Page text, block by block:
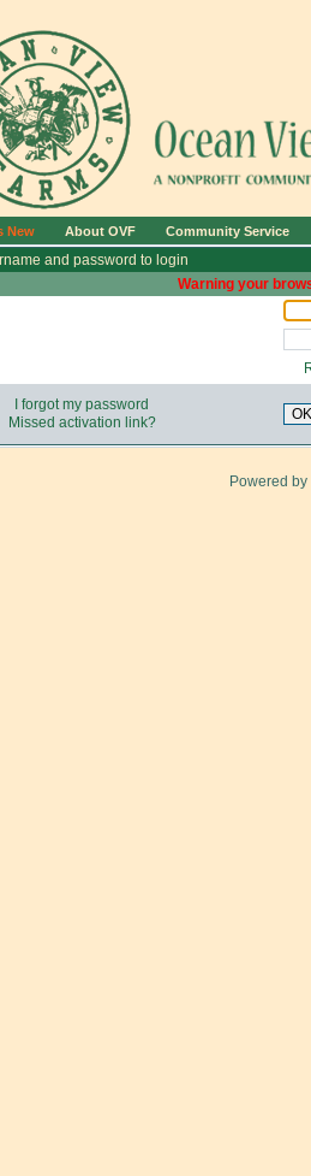
New About OVF Community Service
and password to login
Warning your
I forgot my password
Missed activation link?
OK
Powered by